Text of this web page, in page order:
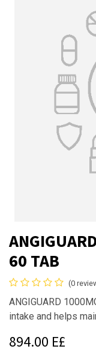
60 TAB
(0
ANGIGUARD
intake and helps
894.00 E£